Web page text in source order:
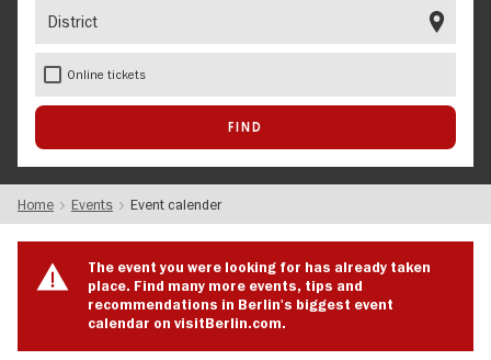
Online tickets
Home Events Event calender
The event you were looking for has already taken
place. Find many more events, tips and
recommendations in Berlin's biggest event
calendar on visitBerlin.com.